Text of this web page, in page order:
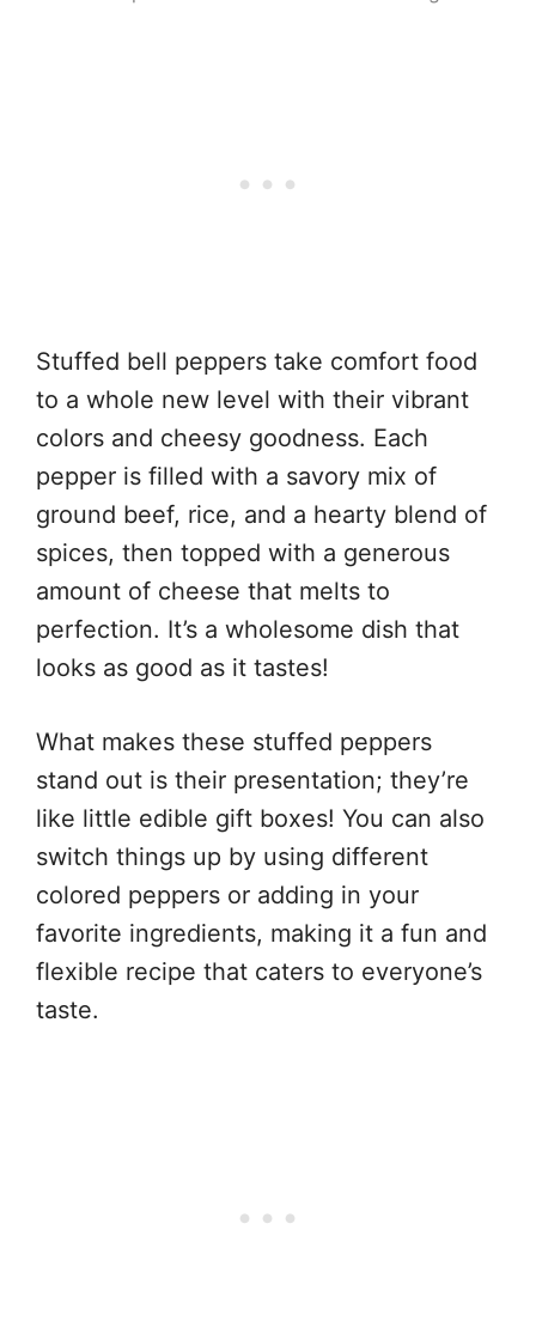
Stuffed bell peppers take comfort food
to a whole new level with their vibrant
colors and cheesy goodness. Each
pepper is filled with a savory mix of
ground beef, rice, and a hearty blend of
spices, then topped with a generous
amount of cheese that melts to
perfection. It’s a wholesome dish that
looks as good as it tastes!
What makes these stuffed peppers
stand out is their presentation; they’re
like little edible gift boxes! You can also
switch things up by using different
colored peppers or adding in your
favorite ingredients, making it a fun and
flexible recipe that caters to everyone’s
taste.